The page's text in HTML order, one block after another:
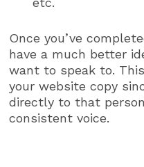
Once you’ve
have a much better
want to speak to.
your website copy
directly to that
consistent voice.